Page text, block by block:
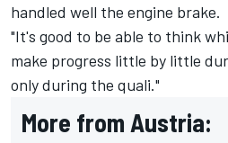
handled well the engine brake.
"It's good to be able to think
make progress little by little
only during the quali."
More from Austria: